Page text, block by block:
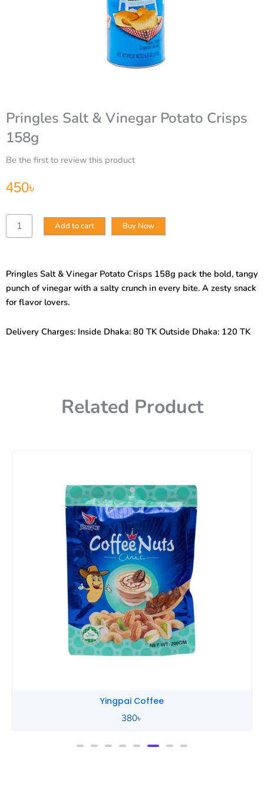
Pringles Salt & Vinegar Potato Crisps
158g
Be the first to review this product
450৳
Pringles
Salt
Crisps
158g
quantity
Add to cart Buy Now
Pringles Salt & Vinegar Potato Crisps 158g pack the bold, tangy
punch of vinegar with a salty crunch in every bite. A zesty snack
for flavor lovers.
Delivery Charges: Inside Dhaka: 80 TK Outside Dhaka: 120 TK
Related Product
Yingpai Coffee
380৳